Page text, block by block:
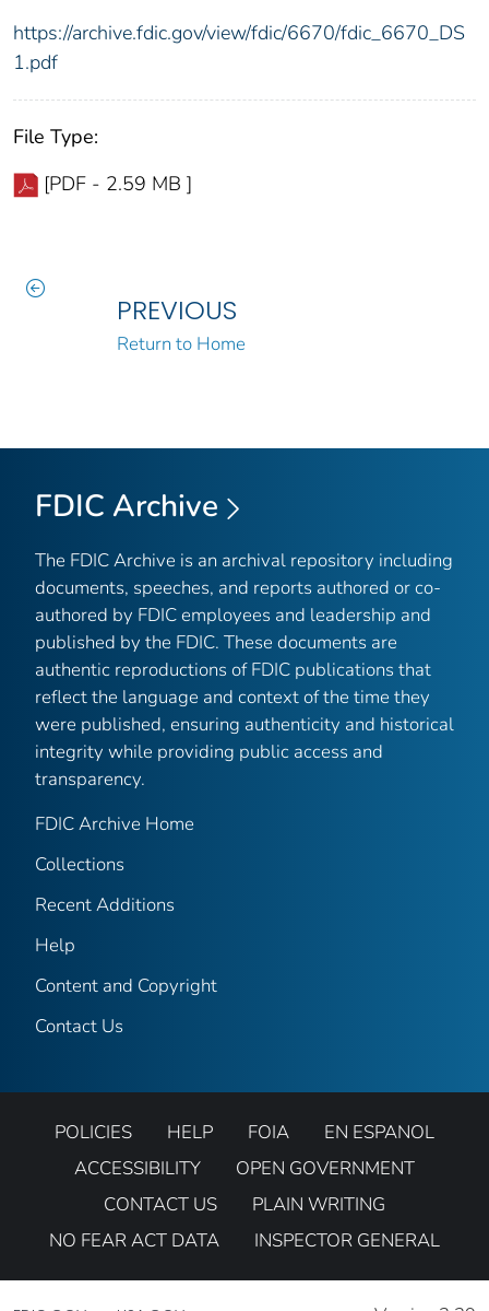
https://archive.fdic.gov/view/fdic/6670/fdic_6670_DS
1.pdf
File Type:
[PDF - 2.59 MB ]
PREVIOUS
Return to Home
FDIC Archive
The FDIC Archive is an archival repository including
documents, speeches, and reports authored or co-
authored by FDIC employees and leadership and
published by the FDIC. These documents are
authentic reproductions of FDIC publications that
reflect the language and context of the time they
were published, ensuring authenticity and historical
integrity while providing public access and
transparency.
FDIC Archive Home
Collections
Recent Additions
Help
Content and Copyright
Contact Us
POLICIES HELP FOIA
EN ESPANOL
ACCESSIBILITY
OPEN GOVERNMENT
CONTACT US
PLAIN WRITING
NO FEAR ACT DATA
INSPECTOR GENERAL